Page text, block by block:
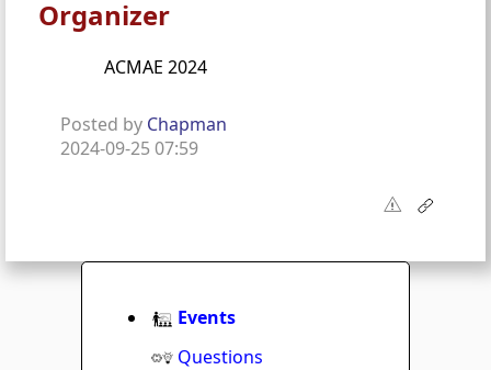
Organizer
ACMAE 2024
Posted by Chapman
2024-09-25 07:59
Events
Questions